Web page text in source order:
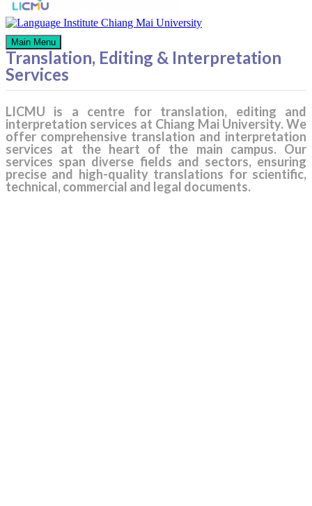
Main Menu
Translation, Editing & Interpretation
Services
LICMU is a centre for translation, editing and
interpretation services at Chiang Mai University. We
offer comprehensive translation and interpretation
services at the heart of the main campus. Our
services span diverse fields and sectors, ensuring
precise and high-quality translations for scientific,
technical, commercial and legal documents.